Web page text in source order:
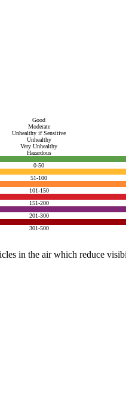
Good
Moderate
Unhealthy if Sensitive
Unhealthy
Very Unhealthy
Hazardous
0-50
51-100
101-150
151-200
201-300
301-500
in the air which reduce